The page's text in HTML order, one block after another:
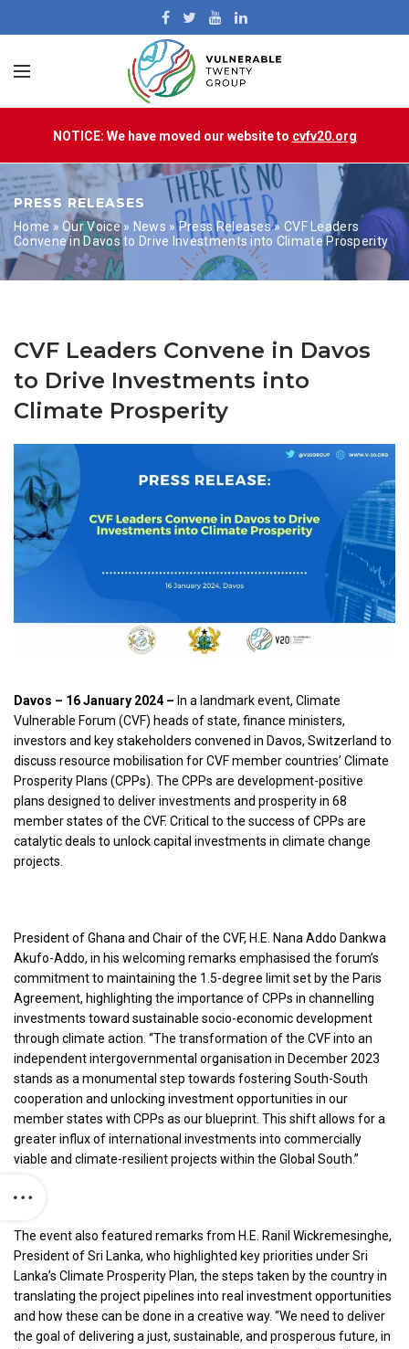
NOTICE: We have moved our website to cvfv20.org
PRESS RELEASES
Home»Our Voice» News »Press Releases» CVF Leaders
Convene in Davos to Drive Investments into Climate Prosperity
CVF Leaders Convene in Davos
to Drive Investments into
Climate Prosperity
Davos – 16 January 2024 – In a landmark event, Climate
Vulnerable Forum (CVF) heads of state, finance ministers,
investors and key stakeholders convened in Davos, Switzerland to
discuss resource mobilisation for CVF member countries’ Climate
Prosperity Plans (CPPs). The CPPs are development-positive
plans designed to deliver investments and prosperity in 68
member states of the CVF. Critical to the success of CPPs are
catalytic deals to unlock capital investments in climate change
projects.
President of Ghana and Chair of the CVF, H.E. Nana Addo Dankwa
Akufo-Addo, in his welcoming remarks emphasised the forum’s
commitment to maintaining the 1.5-degree limit set by the Paris
Agreement, highlighting the importance of CPPs in channelling
investments toward sustainable socio-economic development
through climate action. “The transformation of the CVF into an
independent intergovernmental organisation in December 2023
stands as a monumental step towards fostering South-South
cooperation and unlocking investment opportunities in our
member states with CPPs as our blueprint. This shift allows for a
greater influx of international investments into commercially
viable and climate-resilient projects within the Global South.”
The event also featured remarks from H.E. Ranil Wickremesinghe,
President of Sri Lanka, who highlighted key priorities under Sri
Lanka’s Climate Prosperity Plan, the steps taken by the country in
translating the project pipelines into real investment opportunities
and how these can be done in a creative way. “We need to deliver
the goal of delivering a just, sustainable, and prosperous future, in